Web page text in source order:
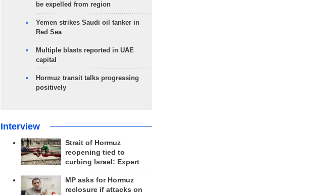
be expelled from region
Yemen strikes Saudi oil tanker in
Red Sea
Multiple blasts reported in UAE
capital
Hormuz transit talks progressing
positively
Interview
Strait of Hormuz
reopening tied to
curbing Israel: Expert
MP asks for Hormuz
reclosure if attacks on